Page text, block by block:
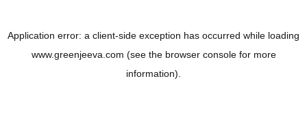
Application error: a client-side exception has occurred while loading
www.greenjeeva.com (see the browser consolefor more
information).